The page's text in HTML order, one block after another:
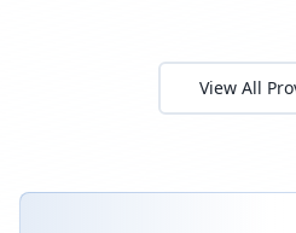
View All